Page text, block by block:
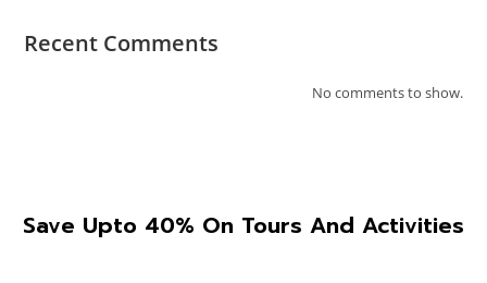
Recent Comments
No comments to show.
Save Upto 40% On Tours And Activities